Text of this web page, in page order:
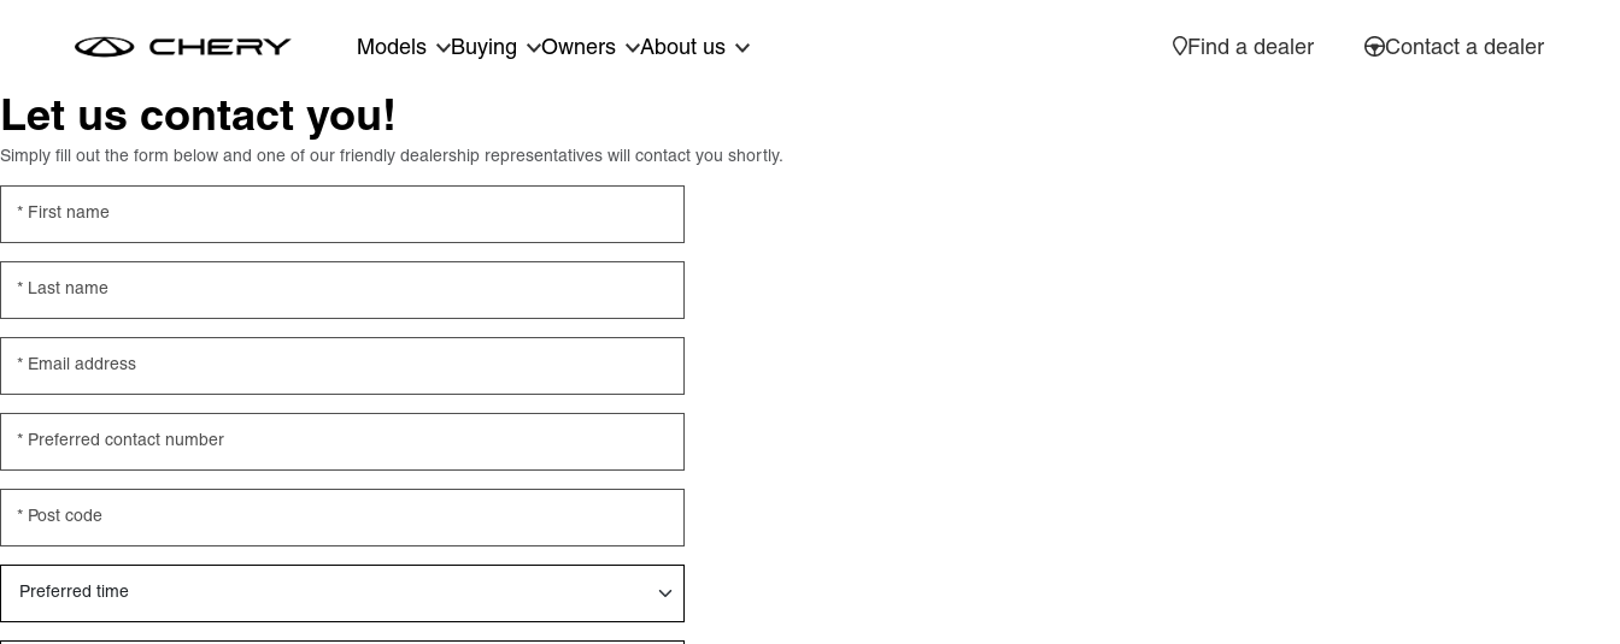
Models Buying Owners About us Find a dealer Contact a dealer
Let us contact you!
Simply fill out the form below and one of our friendly dealership representatives will contact you shortly.
First name
Last name
Email address
Preferred contact number
Post code